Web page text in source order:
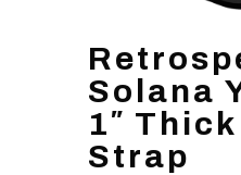
Solana
1″
Strap